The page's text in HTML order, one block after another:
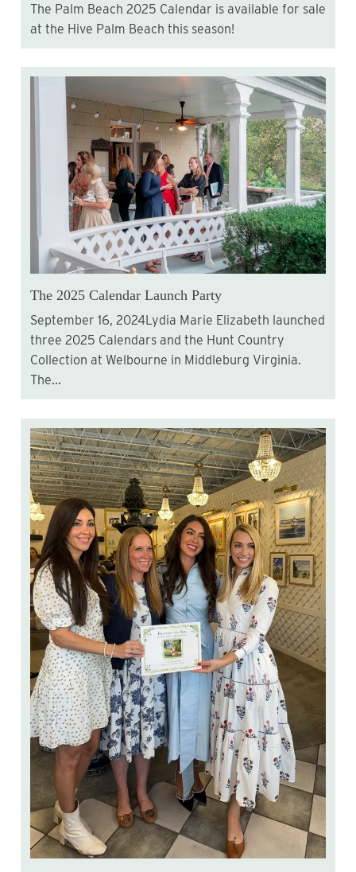
The Palm Beach 2025 Calendar is available for sale
at the Hive Palm Beach this season!
The 2025 Calendar Launch Party
September 16, 2024Lydia Marie Elizabeth launched
three 2025 Calendars and the Hunt Country
Collection at Welbourne in Middleburg Virginia.
The...